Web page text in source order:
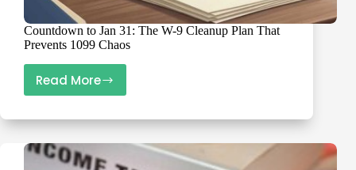
Countdown to Jan 31: The W-9 Cleanup Plan That
Prevents 1099 Chaos
Read MoreCountdown
Jan
31:
The